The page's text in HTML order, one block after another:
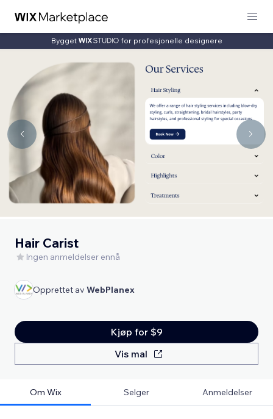
Bygget for profesjonelle designere
Hair Carist
Ingen anmeldelser ennå
Opprettet av WebPlanex
Kjøp for $9
Vis mal
Om Wix Selger Anmeldelser